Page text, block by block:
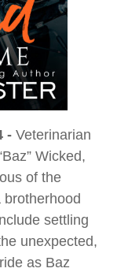
-Veterinarian
Wicked,
of the
settling
unexpected,
as Baz